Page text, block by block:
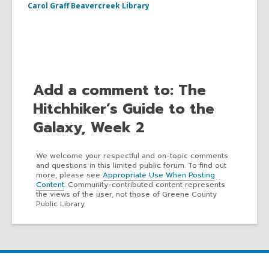
Carol Graff Beavercreek Library
Add a comment to: The
Hitchhiker’s Guide to the
Galaxy, Week 2
We welcome your respectful and on-topic comments
and questions in this limited public forum. To find out
more, please see Appropriate Use When Posting
Content. Community-contributed content represents
the views of the user, not those of Greene County
Public Library